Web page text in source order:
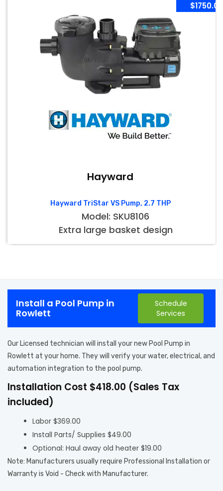
$1750.00
Hayward
Hayward TriStar VS Pump, 2.7 THP
Model: SKU8106
Extra large basket design
Install a Pool Pump in
Rowlett
Schedule
Services
Our Licensed technician will install your new Pool Pump in
Rowlett at your home. They will verify your water, electrical, and
automation integration to the pool pump.
Installation Cost $418.00 (Sales Tax
included)
Labor $369.00
Install Parts/ Supplies $49.00
Optional: Haul away old heater $19.00
Note: Manufacturers usually require Professional Installation or
Warranty is Void - Check with Manufacturer.